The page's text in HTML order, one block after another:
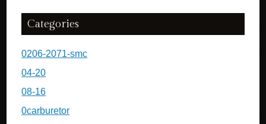
Categories
0206-2071-smc
04-20
08-16
0carburetor